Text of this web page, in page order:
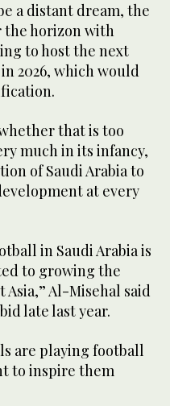
a distant dream, the
the horizon with
to host the next
2026, which would
that is too
much in its infancy,
of Saudi Arabia to
at every
in Saudi Arabia is
to growing the
Al-Misehal said
late last year.
are playing football
to inspire them